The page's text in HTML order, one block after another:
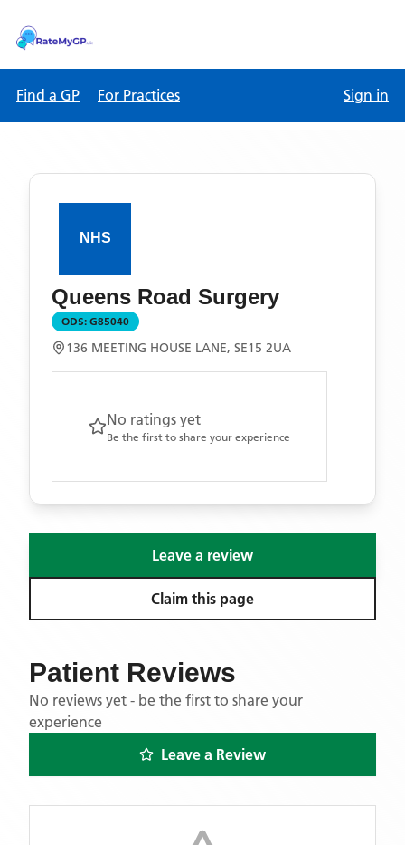
Find a GP For Practices Sign in
Queens Road Surgery
ODS: G85040
136 MEETING HOUSE LANE, SE15 2UA
No ratings yet
Be the first to share your experience
Leave a review
Claim this page
Patient Reviews
No reviews yet - be the first to share your
experience
Leave a Review